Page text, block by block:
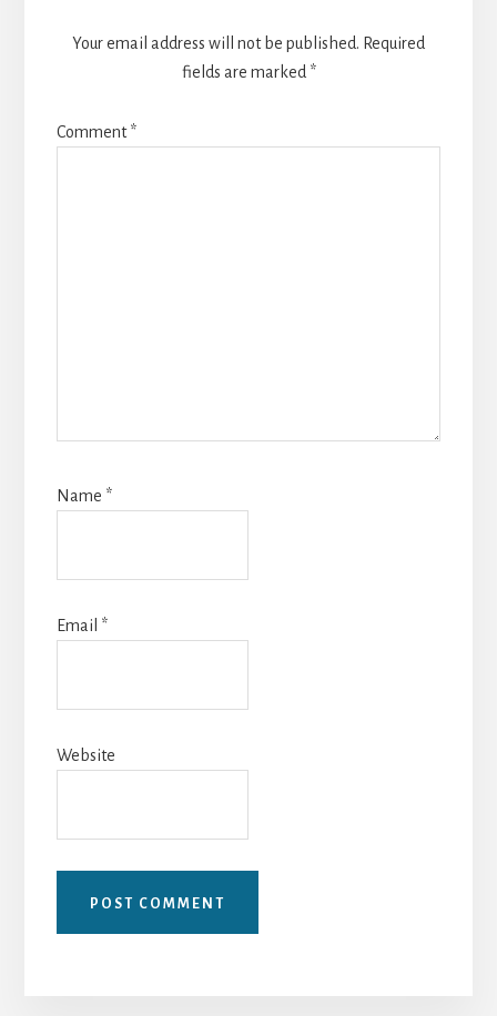
Your email address will not be published. Required
fields are marked *
Comment*
Name *
Email *
Website